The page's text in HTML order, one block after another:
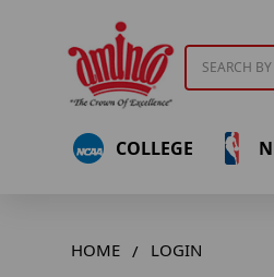
COLLEGE
HOME LOGIN